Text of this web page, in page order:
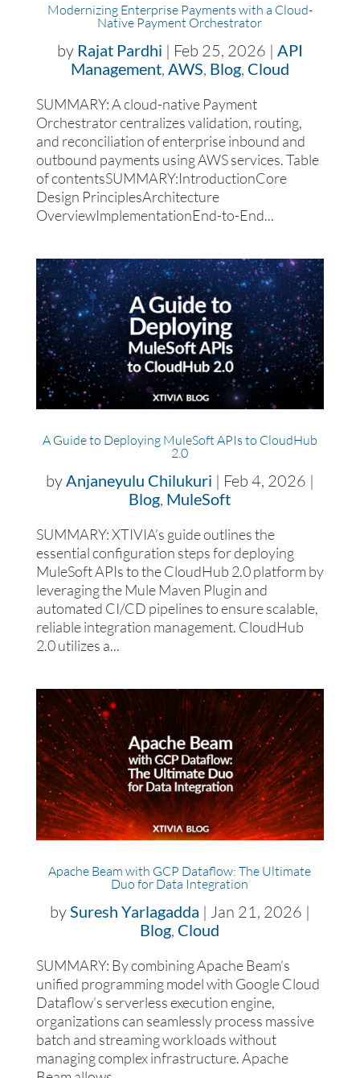
Modernizing Enterprise Payments with a Cloud-
Native Payment Orchestrator
by Rajat Pardhi | Feb 25, 2026 | API
Management, AWS, Blog, Cloud
SUMMARY: A cloud-native Payment
Orchestrator centralizes validation, routing,
and reconciliation of enterprise inbound and
outbound payments using AWS services. Table
of contentsSUMMARY:IntroductionCore
Design PrinciplesArchitecture
OverviewImplementationEnd-to-End...
A Guide to Deploying MuleSoft APIs to CloudHub
2.0
byAnjaneyulu Chilukuri | Feb 4, 2026 |
Blog, MuleSoft
SUMMARY: XTIVIA’s guide outlines the
essential configuration steps for deploying
MuleSoft APIs to the CloudHub 2.0 platform by
leveraging the Mule Maven Plugin and
automated CI/CD pipelines to ensure scalable,
reliable integration management. CloudHub
2.0 utilizes a...
Apache Beam with GCP Dataflow: The Ultimate
Duo for Data Integration
by Suresh Yarlagadda | Jan 21, 2026 |
Blog, Cloud
SUMMARY: By combining Apache Beam’s
unified programming model with Google Cloud
Dataflow’s serverless execution engine,
organizations can seamlessly process massive
batch and streaming workloads without
managing complex infrastructure. Apache